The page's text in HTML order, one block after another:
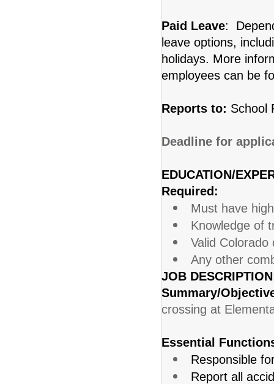
Paid Leave:
leave options,
holidays. More
employees can be
Reports to: School
Deadline for
EDUCATION/
Required:
Must have
Knowledge of
Valid Colorado
Any other
JOB
Summary/
crossing at
Essential
Responsible
Report all